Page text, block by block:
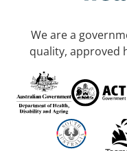
We are a
quality, approved